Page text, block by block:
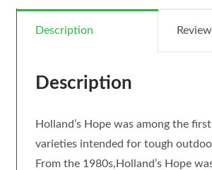
Description
Description
Holland’s Hope was among the
varieties intended for tough
From the 1980s,Holland’s Hope